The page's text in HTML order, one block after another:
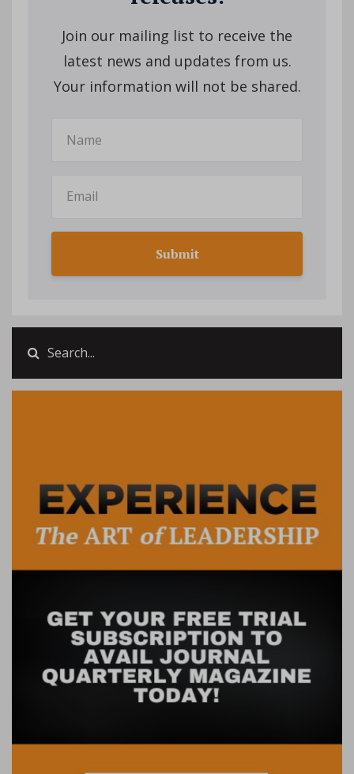
Join our mailing list to receive the
latest news and updates from us.
Your information will not be shared.
Submit